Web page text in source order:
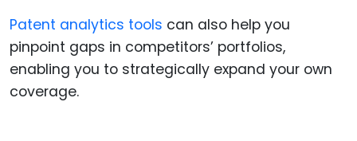
Patent analytics tools can also help you
pinpoint gaps in competitors’ portfolios,
enabling you to strategically expand your own
coverage.